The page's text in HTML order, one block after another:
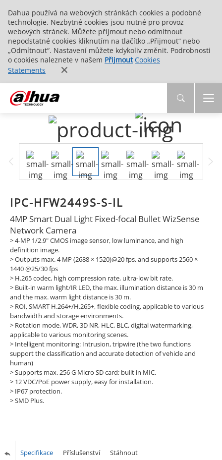
Dahua používá na webových stránkách cookies a podobné
technologie. Nezbytné cookies jsou nutné pro provoz
webových stránek. Můžete přijmout nebo odmítnout
nepodstatné cookies kliknutím na tlačítko „Přijmout“ nebo
„Odmítnout“. Nastavení můžete kdykoliv změnit. Podrobnosti
o cookies naleznete v našem Přijmout Cookies
Statements
IPC-HFW2449S-S-IL
4MP Smart Dual Light Fixed-focal Bullet WizSense
Network Camera
> 4-MP 1/2.9" CMOS image sensor, low luminance, and high
definition image.
>Outputs max. 4 MP (2688 × 1520)@20 fps, and supports 2560 ×
1440 @25/30 fps
> H.265 codec, high compression rate, ultra-low bit rate.
> Built-in warm light/IR LED, the max. illumination distance is 30 m
and the max. warm light distance is 30 m.
> ROI, SMART H.264+/H.265+, flexible coding, applicable to various
bandwidth and storage environments.
> Rotation mode, WDR, 3D NR, HLC, BLC, digital watermarking,
applicable to various monitoring scenes.
> Intelligent monitoring: Intrusion, tripwire (the two functions
support the classification and accurate detection of vehicle and
human)
>Supports max. 256 G Micro SD card; built in MIC.
> 12 VDC/PoE power supply, easy for installation.
> IP67 protection.
>SMD Plus.
Specifikace Příslušenství Stáhnout